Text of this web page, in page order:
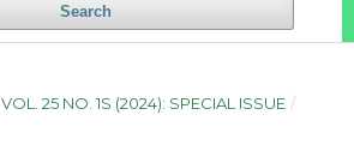
Search
VOL. 25 NO. 1S (2024): SPECIAL ISSUE /